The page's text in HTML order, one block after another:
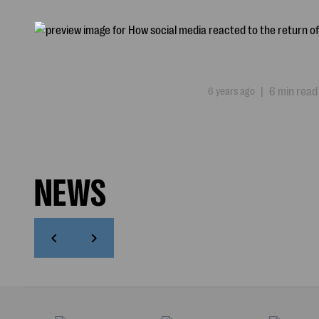
6 years ago | 6 min read
NEWS